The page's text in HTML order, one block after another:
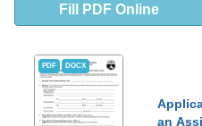
Fill PDF Online
PDF DOCX
an